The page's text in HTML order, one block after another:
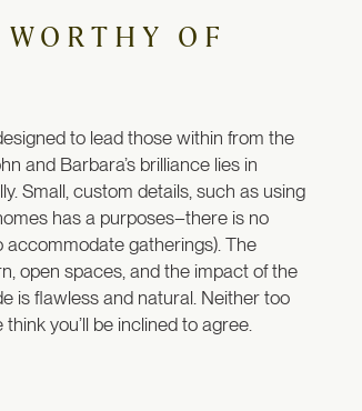
OF
to lead those within from the
and Barbara’s brilliance lies in
Small, custom details, such as using
has a purposes–there is no
gatherings). The
open spaces, and the impact of the
is flawless and natural. Neither too
you’ll be inclined to agree.